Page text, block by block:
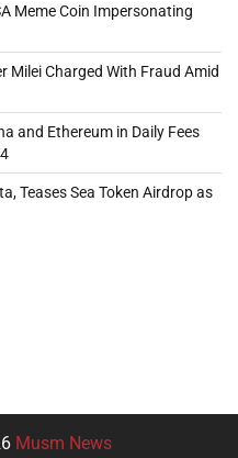
Meme Coin Impersonating
Milei Charged With Fraud Amid
and Ethereum in Daily Fees
Teases Sea Token Airdrop as
Musm News